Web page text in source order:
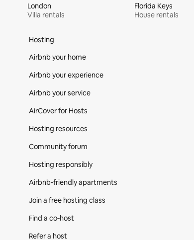
London
Villa rentals
Florida Keys
House rentals
Hosting
Airbnb your home
Airbnb your experience
Airbnb your service
AirCover for Hosts
Hosting resources
Community forum
Hosting responsibly
Airbnb-friendly apartments
Join a free hosting class
Find a co‑host
Refer a host